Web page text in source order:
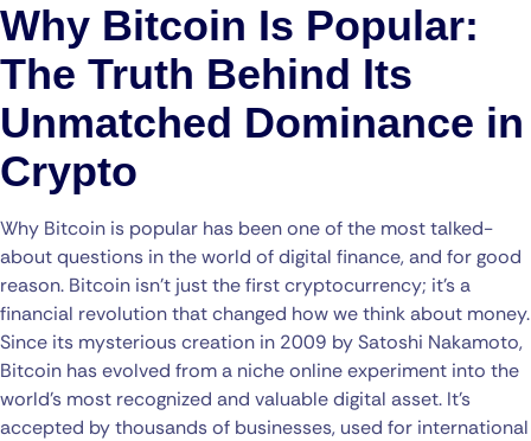
Why Bitcoin Is Popular:
The Truth Behind Its
Unmatched Dominance in
Crypto
Why Bitcoin is popular has been one of the most talked-
about questions in the world of digital finance, and for good
reason. Bitcoin isn’t just the first cryptocurrency; it’s a
financial revolution that changed how we think about money.
Since its mysterious creation in 2009 by Satoshi Nakamoto,
Bitcoin has evolved from a niche online experiment into the
world’s most recognized and valuable digital asset. It’s
accepted by thousands of businesses, used for international